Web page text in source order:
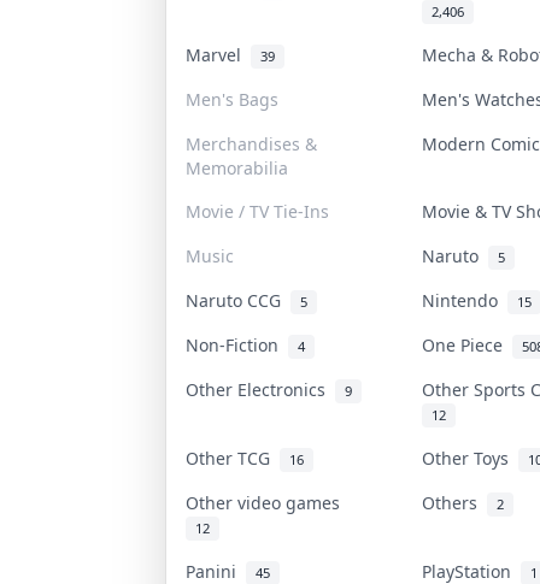
2,406
Marvel 39
Mecha &
Men's Bags
Men's
Merchandises &
Memorabilia
Modern
Movie / TV Tie-Ins
Movie & TV
Music
Naruto 5
Naruto CCG 5 Nintendo 15
Non-Fiction 4 One Piece
Other Electronics 9 Other Sports
12
Other TCG 16 Other Toys
Other video games
12
Others 2
Panini 45 PlayStation 1